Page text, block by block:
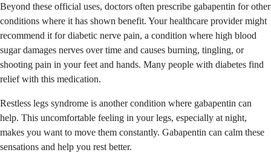
Beyond these official uses, doctors often prescribe gabapentin for other
conditions where it has shown benefit. Your healthcare provider might
recommend it for diabetic nerve pain, a condition where high blood
sugar damages nerves over time and causes burning, tingling, or
shooting pain in your feet and hands. Many people with diabetes find
relief with this medication.
Restless legs syndrome is another condition where gabapentin can
help. This uncomfortable feeling in your legs, especially at night,
makes you want to move them constantly. Gabapentin can calm these
sensations and help you rest better.